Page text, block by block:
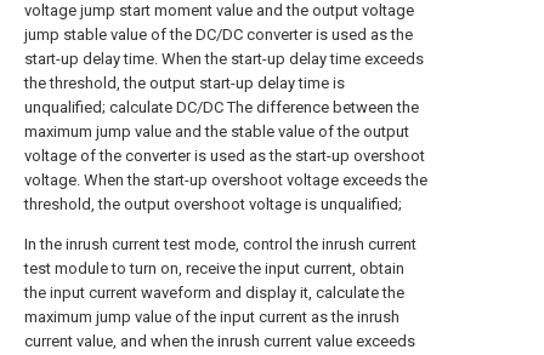
voltage jump start moment value and the output voltage
jump stable value of the DC/DC converter is used as the
start-up delay time. When the start-up delay time exceeds
the threshold, the output start-up delay time is
unqualified; calculate DC/DC The difference between the
maximum jump value and the stable value of the output
voltage of the converter is used as the start-up overshoot
voltage. When the start-up overshoot voltage exceeds the
threshold, the output overshoot voltage is unqualified;
In the inrush current test mode, control the inrush current
test module to turn on, receive the input current, obtain
the input current waveform and display it, calculate the
maximum jump value of the input current as the inrush
current value, and when the inrush current value exceeds